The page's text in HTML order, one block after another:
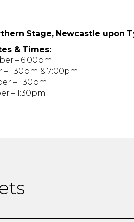
Stage, Newcastle upon
& Times:
– 6:00pm
1:30pm & 7:00pm
– 1:30pm
– 1:30pm